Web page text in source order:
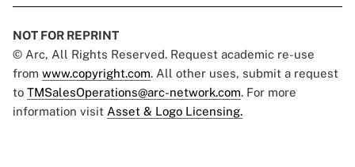
NOT FOR REPRINT
© Arc, All Rights Reserved. Request academic re-use
from www.copyright.com. All other uses, submit a request
to TMSalesOperations@arc-network.com. For more
information visit Asset & Logo Licensing.